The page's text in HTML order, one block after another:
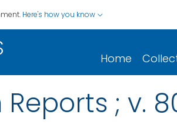
Here's how you know
Home
; v.